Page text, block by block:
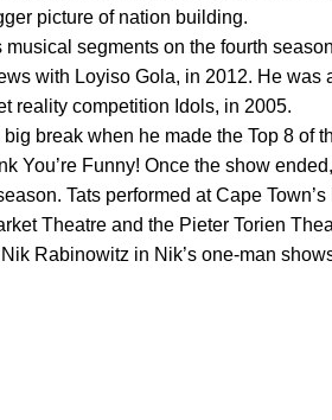
picture of nation building.
segments on the fourth
with Loyiso Gola, in 2012. He was
reality competition Idols, in 2005.
big break when he made the Top 8 of
You’re Funny! Once the show
Tats performed at Cape
Theatre and the Pieter Torien
Rabinowitz in Nik’s one-man